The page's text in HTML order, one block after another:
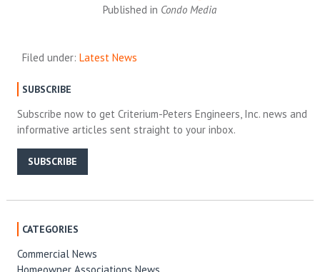
Published in Condo Media
Filed under:Latest News
SUBSCRIBE
Subscribe now to get Criterium-Peters Engineers, Inc. news and
informative articles sent straight to your inbox.
SUBSCRIBE
CATEGORIES
Commercial News